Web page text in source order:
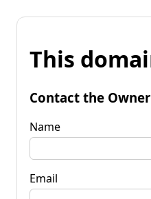
This
Contact the Owner
Name
Email